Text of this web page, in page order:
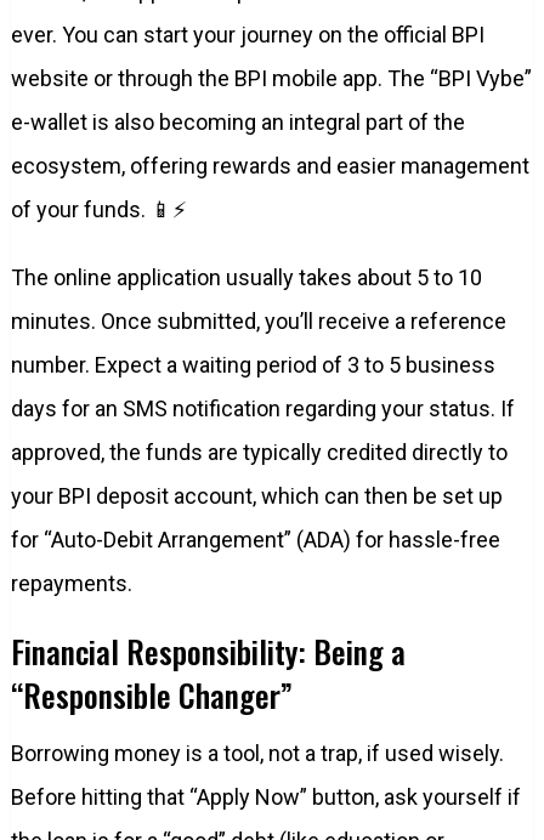
ever. You can start your journey on the official BPI
website or through the BPI mobile app. The “BPI Vybe”
e-wallet is also becoming an integral part of the
ecosystem, offering rewards and easier management
of your funds. 📱⚡
The online application usually takes about 5 to 10
minutes. Once submitted, you’ll receive a reference
number. Expect a waiting period of 3 to 5 business
days for an SMS notification regarding your status. If
approved, the funds are typically credited directly to
your BPI deposit account, which can then be set up
for “Auto-Debit Arrangement” (ADA) for hassle-free
repayments.
Financial Responsibility: Being a
“Responsible Changer”
Borrowing money is a tool, not a trap, if used wisely.
Before hitting that “Apply Now” button, ask yourself if